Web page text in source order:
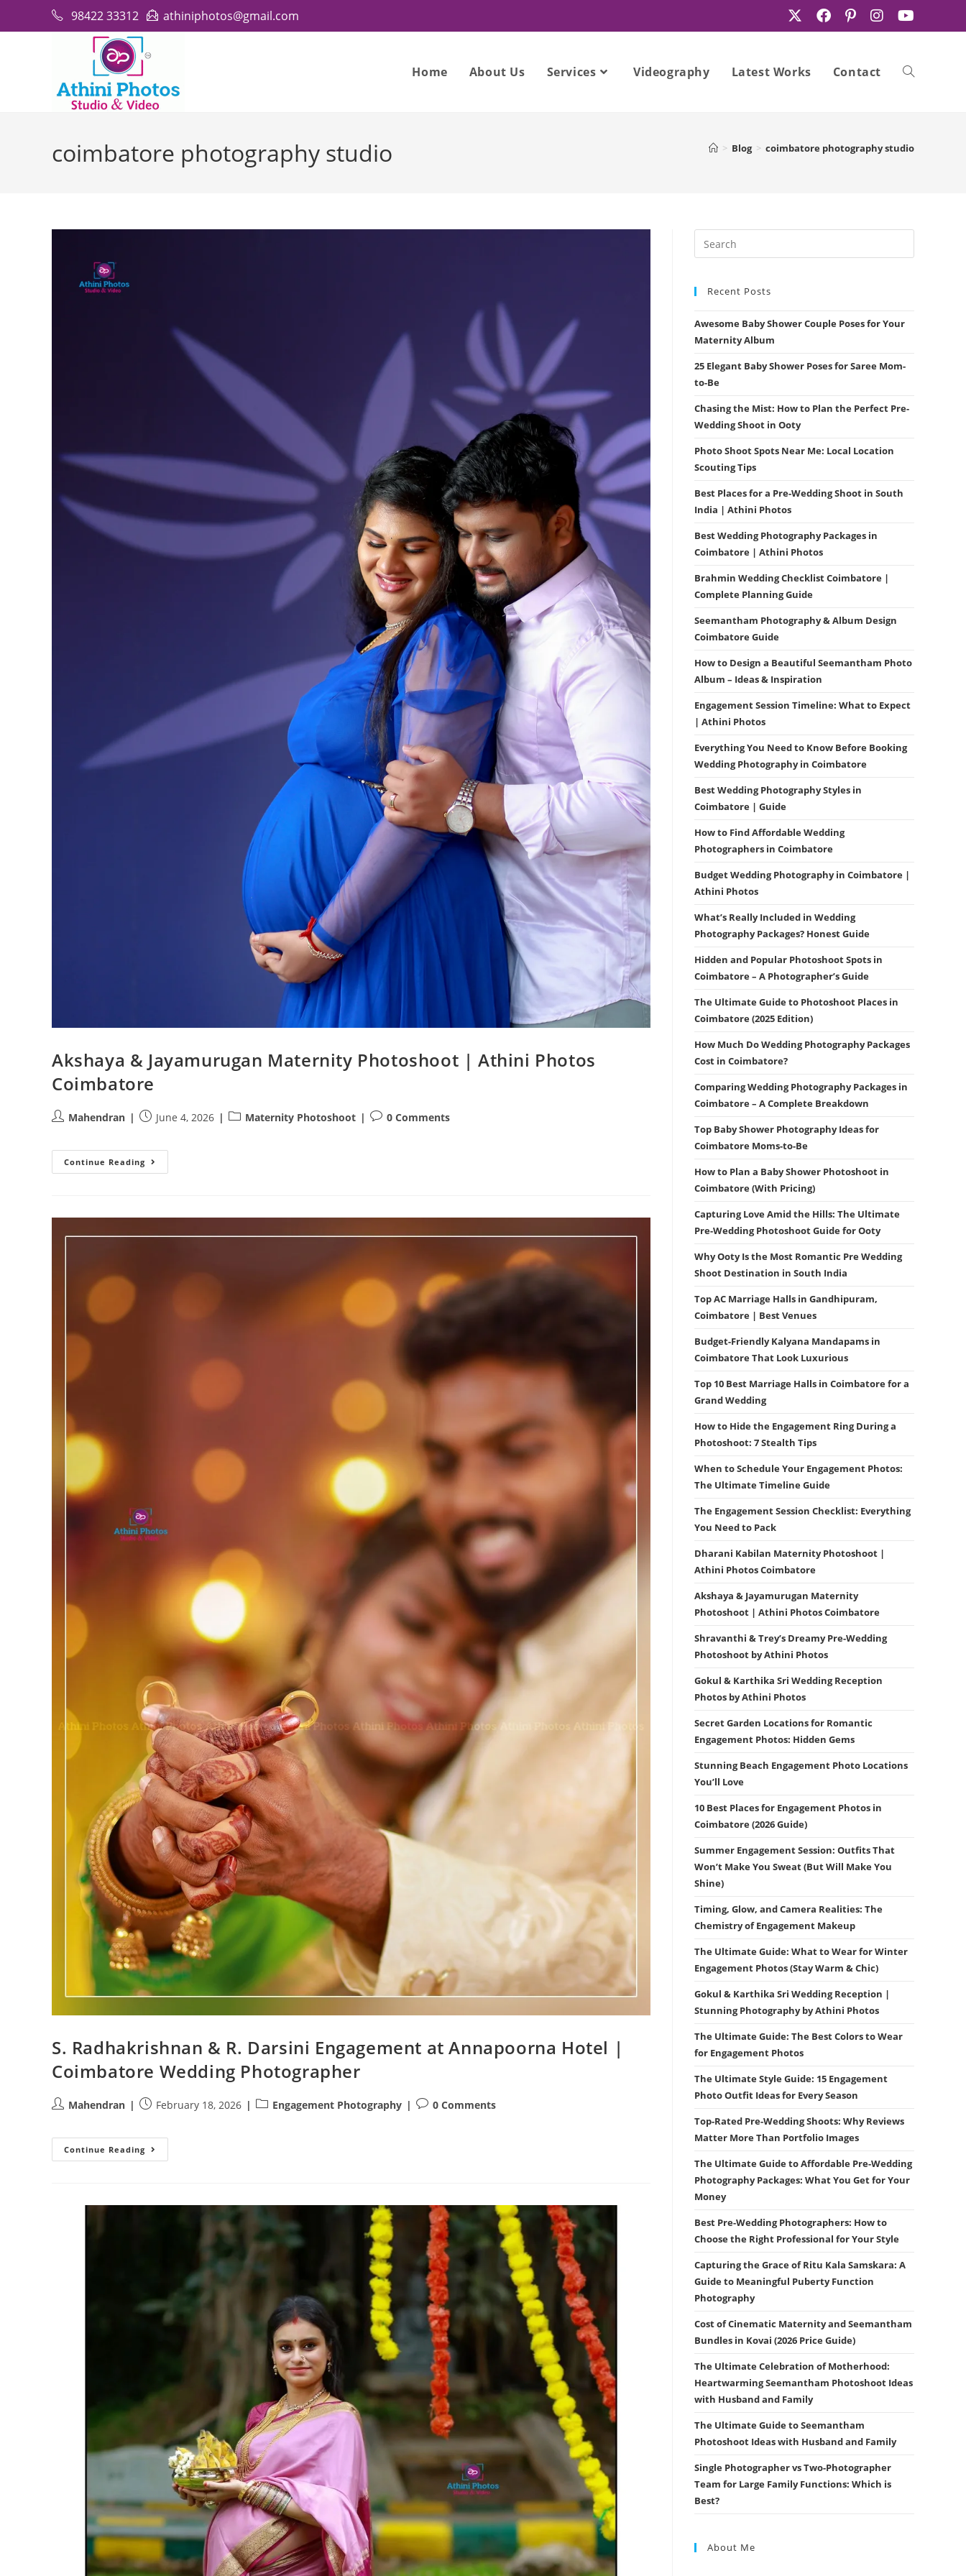
98422 33312 athiniphotos@gmail.com
Home About Us Services Videography Latest Works Contact Toggle
website
search
coimbatore photography studio > Blog > coimbatore photography studio
Akshaya & Jayamurugan Maternity Photoshoot | Athini Photos
Coimbatore
PostMahendran
PostJune 4, 2026
PostMaternity Photoshoot
Post0 Comments
Continue Reading Akshaya
&
Athini
S. Radhakrishnan & R. Darsini Engagement at Annapoorna Hotel |
Coimbatore Wedding Photographer
PostMahendran
PostFebruary 18, 2026
PostEngagement Photography
Post0 Comments
Continue Reading S.
Radhakrishnan
Photographer
Recent Posts
Awesome Baby Shower Couple Poses for Your
Maternity Album
25 Elegant Baby Shower Poses for Saree Mom-
to-Be
Chasing the Mist: How to Plan the Perfect Pre-
Wedding Shoot in Ooty
Photo Shoot Spots Near Me: Local Location
Scouting Tips
Best Places for a Pre-Wedding Shoot in South
India | Athini Photos
Best Wedding Photography Packages in
Coimbatore | Athini Photos
Brahmin Wedding Checklist Coimbatore |
Complete Planning Guide
Seemantham Photography & Album Design
Coimbatore Guide
How to Design a Beautiful Seemantham Photo
Album – Ideas & Inspiration
Engagement Session Timeline: What to Expect
| Athini Photos
Everything You Need to Know Before Booking
Wedding Photography in Coimbatore
Best Wedding Photography Styles in
Coimbatore | Guide
How to Find Affordable Wedding
Photographers in Coimbatore
Budget Wedding Photography in Coimbatore |
Athini Photos
What’s Really Included in Wedding
Photography Packages? Honest Guide
Hidden and Popular Photoshoot Spots in
Coimbatore – A Photographer’s Guide
The Ultimate Guide to Photoshoot Places in
Coimbatore (2025 Edition)
How Much Do Wedding Photography Packages
Cost in Coimbatore?
Comparing Wedding Photography Packages in
Coimbatore – A Complete Breakdown
Top Baby Shower Photography Ideas for
Coimbatore Moms-to-Be
How to Plan a Baby Shower Photoshoot in
Coimbatore (With Pricing)
Capturing Love Amid the Hills: The Ultimate
Pre-Wedding Photoshoot Guide for Ooty
Why Ooty Is the Most Romantic Pre Wedding
Shoot Destination in South India
Top AC Marriage Halls in Gandhipuram,
Coimbatore | Best Venues
Budget-Friendly Kalyana Mandapams in
Coimbatore That Look Luxurious
Top 10 Best Marriage Halls in Coimbatore for a
Grand Wedding
How to Hide the Engagement Ring During a
Photoshoot: 7 Stealth Tips
When to Schedule Your Engagement Photos:
The Ultimate Timeline Guide
The Engagement Session Checklist: Everything
You Need to Pack
Dharani Kabilan Maternity Photoshoot |
Athini Photos Coimbatore
Akshaya & Jayamurugan Maternity
Photoshoot | Athini Photos Coimbatore
Shravanthi & Trey’s Dreamy Pre-Wedding
Photoshoot by Athini Photos
Gokul & Karthika Sri Wedding Reception
Photos by Athini Photos
Secret Garden Locations for Romantic
Engagement Photos: Hidden Gems
Stunning Beach Engagement Photo Locations
You’ll Love
10 Best Places for Engagement Photos in
Coimbatore (2026 Guide)
Summer Engagement Session: Outfits That
Won’t Make You Sweat (But Will Make You
Shine)
Timing, Glow, and Camera Realities: The
Chemistry of Engagement Makeup
The Ultimate Guide: What to Wear for Winter
Engagement Photos (Stay Warm & Chic)
Gokul & Karthika Sri Wedding Reception |
Stunning Photography by Athini Photos
The Ultimate Guide: The Best Colors to Wear
for Engagement Photos
The Ultimate Style Guide: 15 Engagement
Photo Outfit Ideas for Every Season
Top-Rated Pre-Wedding Shoots: Why Reviews
Matter More Than Portfolio Images
The Ultimate Guide to Affordable Pre-Wedding
Photography Packages: What You Get for Your
Money
Best Pre-Wedding Photographers: How to
Choose the Right Professional for Your Style
Capturing the Grace of Ritu Kala Samskara: A
Guide to Meaningful Puberty Function
Photography
Cost of Cinematic Maternity and Seemantham
Bundles in Kovai (2026 Price Guide)
The Ultimate Celebration of Motherhood:
Heartwarming Seemantham Photoshoot Ideas
with Husband and Family
The Ultimate Guide to Seemantham
Photoshoot Ideas with Husband and Family
Single Photographer vs Two-Photographer
Team for Large Family Functions: Which is
Best?
About Me